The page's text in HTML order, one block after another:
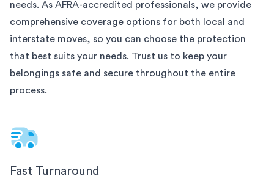
needs. As AFRA-accredited professionals, we provide
comprehensive coverage options for both local and
interstate moves, so you can choose the protection
that best suits your needs. Trust us to keep your
belongings safe and secure throughout the entire
process.
Fast Turnaround